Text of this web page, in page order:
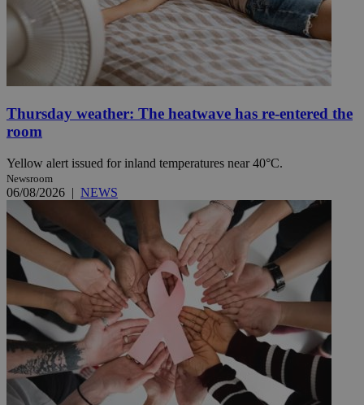
Thursday weather: The heatwave has re-entered the
room
Yellow alert issued for inland temperatures near 40°C.
Newsroom
06/08/2026 | NEWS